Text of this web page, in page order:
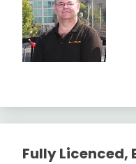
Fully Licenced,